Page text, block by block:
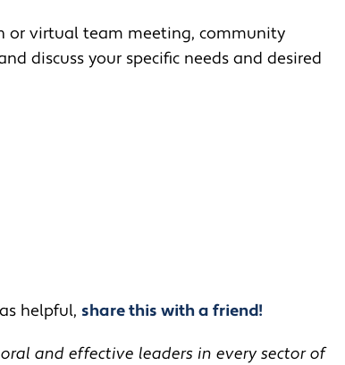
or virtual team meeting, community
discuss your specific needs and desired
helpful, share this with a friend!
and effective leaders in every sector of